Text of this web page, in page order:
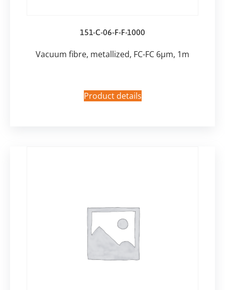
151-C-06-F-F-1000
Vacuum fibre, metallized, FC-FC 6µm, 1m
Product details